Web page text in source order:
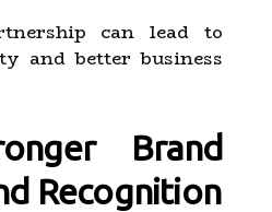
can lead to
and better business
Brand
Recognition